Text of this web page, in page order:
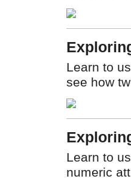
Learn to
see how
Learn to
numeric